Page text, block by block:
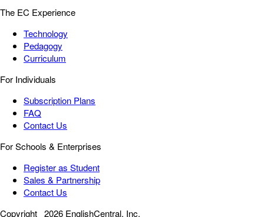
The EC Experience
Technology
Pedagogy
Curriculum
For Individuals
Subscription Plans
FAQ
Contact Us
For Schools & Enterprises
Register as Student
Sales & Partnership
Contact Us
Copyright 2026 EnglishCentral, Inc.